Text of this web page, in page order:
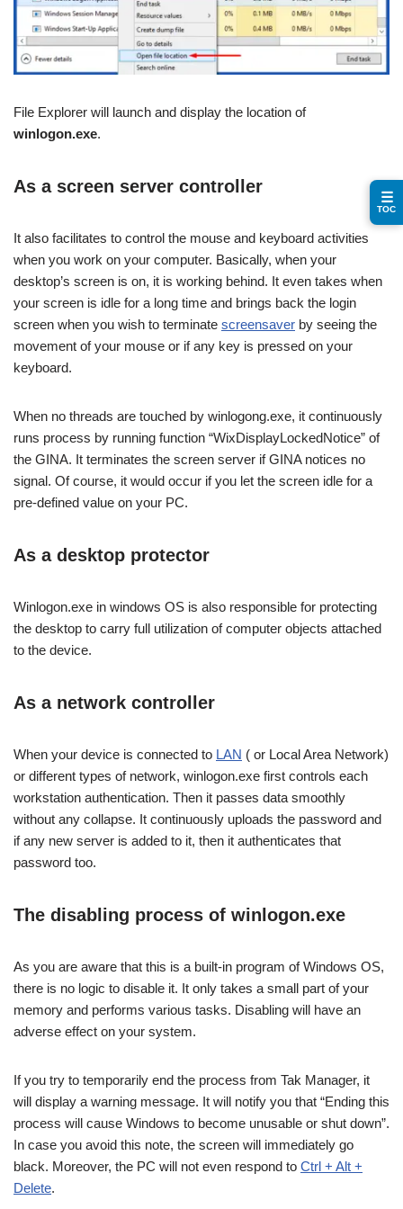
File Explorer will launch and display the location of
winlogon.exe.
As a screen server controller
It also facilitates to control the mouse and keyboard activities
when you work on your computer. Basically, when your
desktop’s screen is on, it is working behind. It even takes when
your screen is idle for a long time and brings back the login
screen when you wish to terminate screensaver by seeing the
movement of your mouse or if any key is pressed on your
keyboard.
When no threads are touched by winlogong.exe, it continuously
runs process by running function “WixDisplayLockedNotice” of
the GINA. It terminates the screen server if GINA notices no
signal. Of course, it would occur if you let the screen idle for a
pre-defined value on your PC.
As a desktop protector
Winlogon.exe in windows OS is also responsible for protecting
the desktop to carry full utilization of computer objects attached
to the device.
As a network controller
When your device is connected to LAN ( or Local Area Network)
or different types of network, winlogon.exe first controls each
workstation authentication. Then it passes data smoothly
without any collapse. It continuously uploads the password and
if any new server is added to it, then it authenticates that
password too.
The disabling process of winlogon.exe
As you are aware that this is a built-in program of Windows OS,
there is no logic to disable it. It only takes a small part of your
memory and performs various tasks. Disabling will have an
adverse effect on your system.
If you try to temporarily end the process from Tak Manager, it
will display a warning message. It will notify you that “Ending this
process will cause Windows to become unusable or shut down”.
In case you avoid this note, the screen will immediately go
black. Moreover, the PC will not even respond to Ctrl + Alt +
Delete.
☰
TOC